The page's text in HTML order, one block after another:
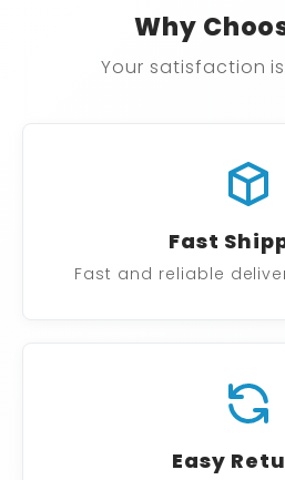
Why
Your satisfaction
Fast
Fast and reliable
Easy